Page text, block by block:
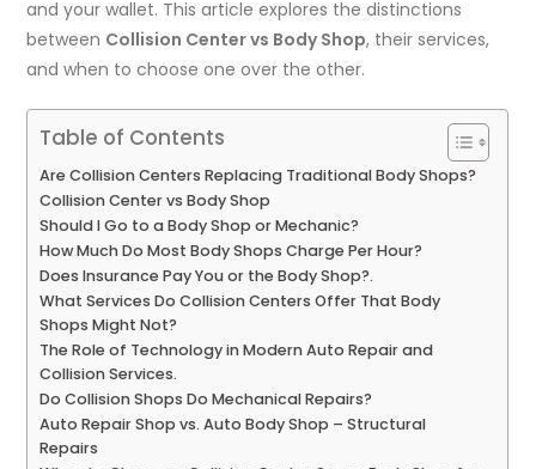
and your wallet. This article explores the distinctions
between Collision Center vs Body Shop, their services,
and when to choose one over the other.
Table of Contents
Are Collision Centers Replacing Traditional Body Shops?
Collision Center vs Body Shop
Should I Go to a Body Shop or Mechanic?
How Much Do Most Body Shops Charge Per Hour?
Does Insurance Pay You or the Body Shop?.
What Services Do Collision Centers Offer That Body
Shops Might Not?
The Role of Technology in Modern Auto Repair and
Collision Services.
Do Collision Shops Do Mechanical Repairs?
Auto Repair Shop vs. Auto Body Shop – Structural
Repairs